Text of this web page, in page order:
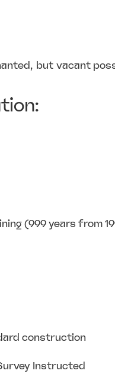
but vacant
(999 years from
construction
Instructed